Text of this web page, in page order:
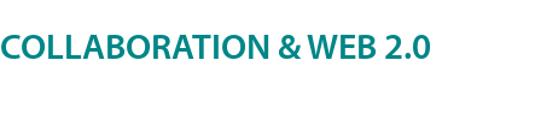
COLLABORATION & WEB 2.0